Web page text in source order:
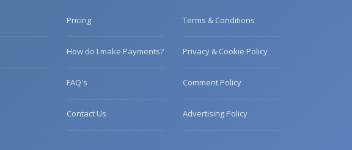
Pricing
How do I make Payments?
FAQ's
Contact Us
Terms & Conditions
Privacy & Cookie Policy
Comment Policy
Advertising Policy